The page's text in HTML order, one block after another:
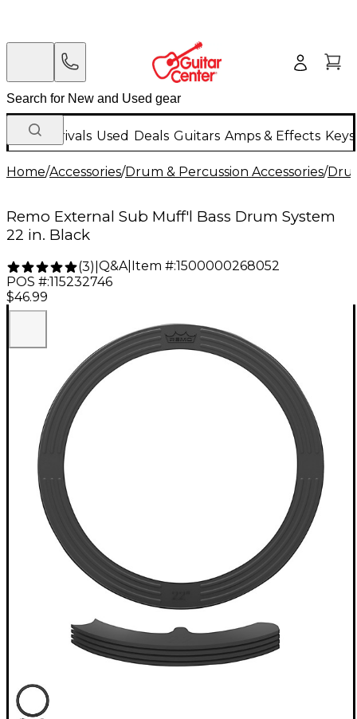
New Arrivals Used Deals Guitars Amps & Effects
Home/Accessories/Drum & Percussion Accessories/
Remo External Sub Muff'l Bass Drum System
22 in. Black
(3) Q&A| Item #:1500000268052
POS #:115232746
$46.99